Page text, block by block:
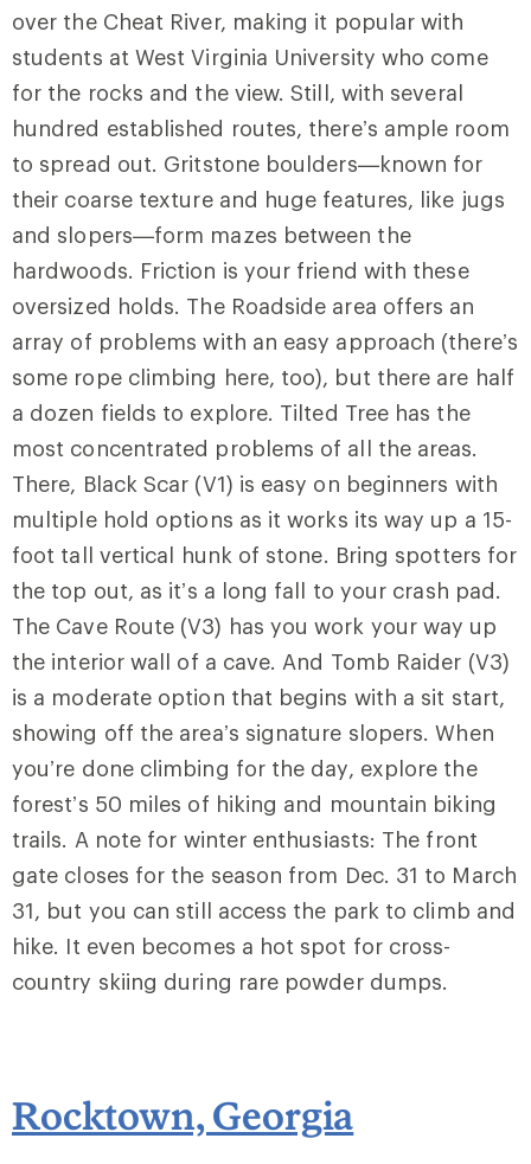
over the Cheat River, making it popular with
students at West Virginia University who come
for the rocks and the view. Still, with several
hundred established routes, there’s ample room
to spread out. Gritstone boulders—known for
their coarse texture and huge features, like jugs
and slopers—form mazes between the
hardwoods. Friction is your friend with these
oversized holds. The Roadside area offers an
array of problems with an easy approach (there’s
some rope climbing here, too), but there are half
a dozen fields to explore. Tilted Tree has the
most concentrated problems of all the areas.
There, Black Scar (V1) is easy on beginners with
multiple hold options as it works its way up a 15-
foot tall vertical hunk of stone. Bring spotters for
the top out, as it’s a long fall to your crash pad.
The Cave Route (V3) has you work your way up
the interior wall of a cave. And Tomb Raider (V3)
is a moderate option that begins with a sit start,
showing off the area’s signature slopers. When
you’re done climbing for the day, explore the
forest’s 50 miles of hiking and mountain biking
trails. A note for winter enthusiasts: The front
gate closes for the season from Dec. 31 to March
31, but you can still access the park to climb and
hike. It even becomes a hot spot for cross-
country skiing during rare powder dumps.
Rocktown, Georgia